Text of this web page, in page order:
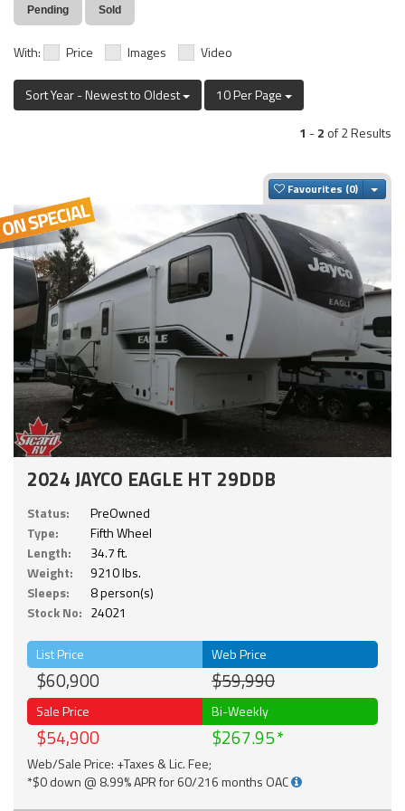
Pending Sold
With: Price Images Video
Sort Year - Newest to Oldest
10 Per Page
1 -2 of 2 Results
Favourites
2024 JAYCO EAGLE HT 29DDB
Status:
PreOwned
Type:
Fifth Wheel
Length:
34.7 ft.
Weight:
9210 lbs.
Sleeps:
8 person(s)
Stock No: 24021
List Price
$60,900
Web Price
$59,990
Sale Price
$54,900
Bi-Weekly
$267.95
Web/Sale Price: +Taxes & Lic. Fee;
*$0 down @ 8.99% APR for 60/216 months OAC